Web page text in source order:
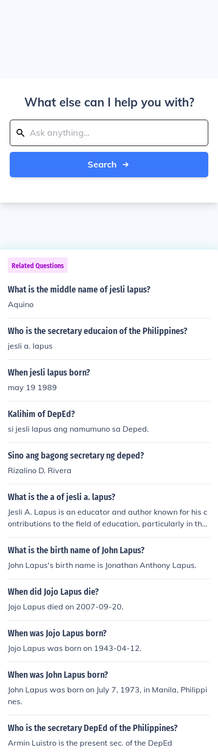
What else can I help you with?
Search
Related Questions
What is the middle name of jesli lapus?
Aquino
Who is the secretary educaion of the Philippines?
jesli a. lapus
When jesli lapus born?
may 19 1989
Kalihim of DepEd?
si jesli lapus ang namumuno sa Deped.
Sino ang bagong secretary ng deped?
Rizalino D. Rivera
What is the a of jesli a. lapus?
Jesli A. Lapus is an educator and author known for his c
ontributions to the field of education, particularly in the
areas of teaching strategies and curriculum developme
nt. His work often focuses on improving instructional me
ly, specific details about his life or achievements may no
t be widely documented. For comprehensive informatio
n, it's best to refer to educational publications or his pro
fessional profiles.
What is the birth name of John Lapus?
John Lapus's birth name is Jonathan Anthony Lapus.
When did Jojo Lapus die?
Jojo Lapus died on 2007-09-20.
When was Jojo Lapus born?
Jojo Lapus was born on 1943-04-12.
When was John Lapus born?
John Lapus was born on July 7, 1973, in Manila, Philippi
nes.
Who is the secretary DepEd of the Philippines?
Armin Luistro is the present sec. of the DepEd